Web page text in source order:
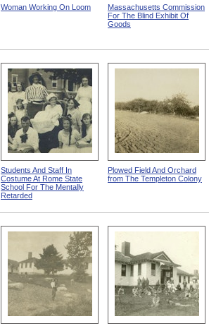
Woman Working On Loom
Massachusetts Commission
For The Blind Exhibit Of
Goods
Students And Staff In
Costume At Rome State
School For The Mentally
Retarded
Plowed Field And Orchard
from The Templeton Colony